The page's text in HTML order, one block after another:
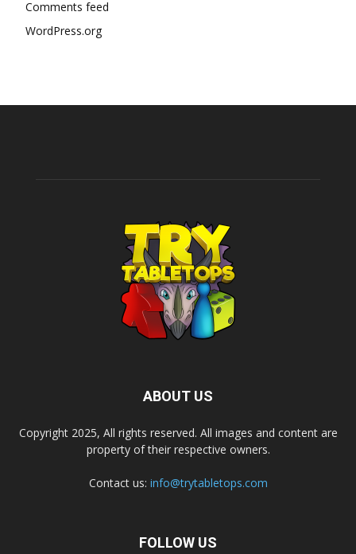
Comments feed
WordPress.org
ABOUT US
Copyright 2025, All rights reserved. All images and content are
property of their respective owners.
Contact us: info@trytabletops.com
FOLLOW US